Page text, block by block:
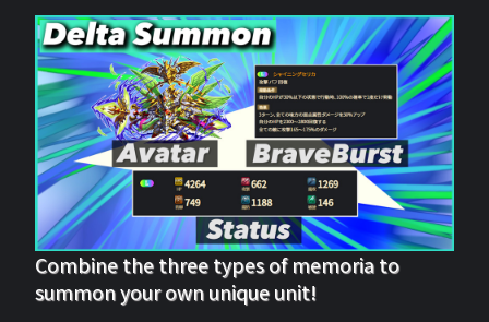
Combine the three types of memoria to
summon your own unique unit!